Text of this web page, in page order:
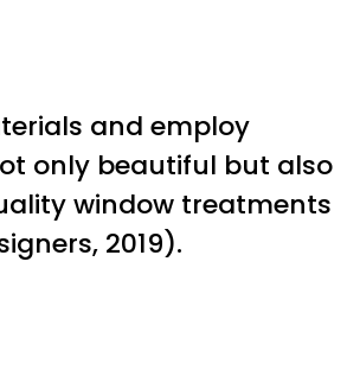
and employ
only beautiful but also
window treatments
2019).